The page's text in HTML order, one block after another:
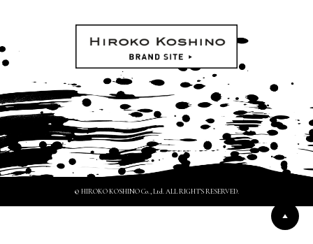
© HIROKO KOSHINO Co., Ltd. ALL RIGHTS RESERVED.